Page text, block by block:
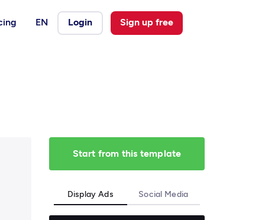
EN Login Sign up free
Start from this template
Display Ads Social Media